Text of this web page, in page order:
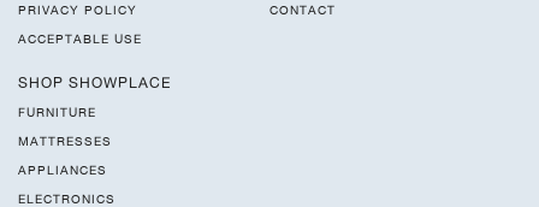
PRIVACY POLICY
ACCEPTABLE USE
CONTACT
SHOP SHOWPLACE
FURNITURE
MATTRESSES
APPLIANCES
ELECTRONICS